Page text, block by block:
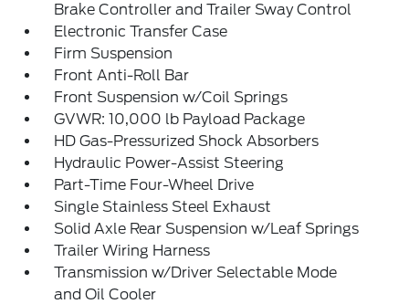
Brake Controller and Trailer Sway Control
Electronic Transfer Case
Firm Suspension
Front Anti-Roll Bar
Front Suspension w/Coil Springs
GVWR: 10,000 lb Payload Package
HD Gas-Pressurized Shock Absorbers
Hydraulic Power-Assist Steering
Part-Time Four-Wheel Drive
Single Stainless Steel Exhaust
Solid Axle Rear Suspension w/Leaf Springs
Trailer Wiring Harness
Transmission w/Driver Selectable Mode
and Oil Cooler